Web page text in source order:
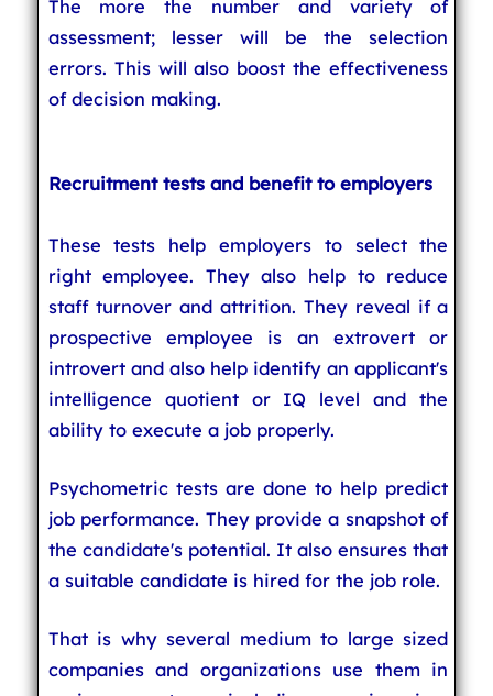
The more the number and variety of
assessment; lesser will be the selection
errors. This will also boost the effectiveness
of decision making.
Recruitment tests and benefit to employers
These tests help employers to select the
right employee. They also help to reduce
staff turnover and attrition. They reveal if a
prospective employee is an extrovert or
introvert and also help identify an applicant's
intelligence quotient or IQ level and the
ability to execute a job properly.
Psychometric tests are done to help predict
job performance. They provide a snapshot of
the candidate's potential. It also ensures that
a suitable candidate is hired for the job role.
That is why several medium to large sized
companies and organizations use them in